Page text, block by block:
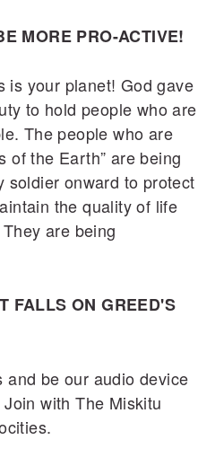
MORE PRO-ACTIVE!
is your planet! God gave
to hold people who are
The people who are
of the Earth” are being
soldier onward to protect
the quality of life
are being
FALLS ON GREED'S
and be our audio device
with The Miskitu